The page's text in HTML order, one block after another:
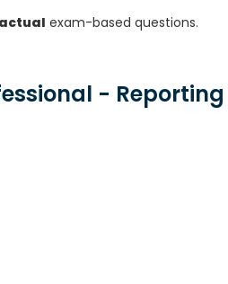
exam-based questions.
-